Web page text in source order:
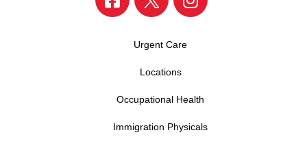
Urgent Care
Locations
Occupational Health
Immigration Physicals